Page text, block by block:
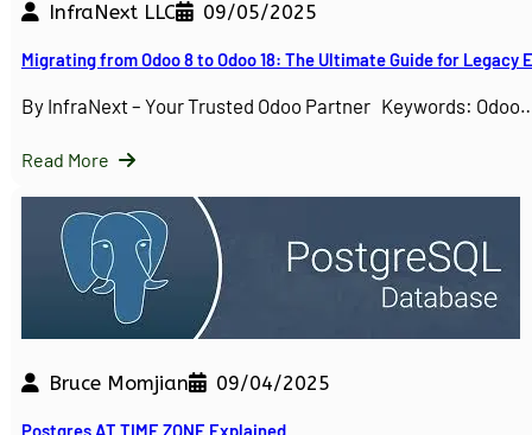
InfraNext LLC 09/05/2025
Migrating from Odoo 8 to Odoo 18: The Ultimate Guide for Legacy
By InfraNext – Your Trusted Odoo Partner Keywords:
Read More
Bruce Momjian 09/04/2025
Postgres AT TIME ZONE Explained